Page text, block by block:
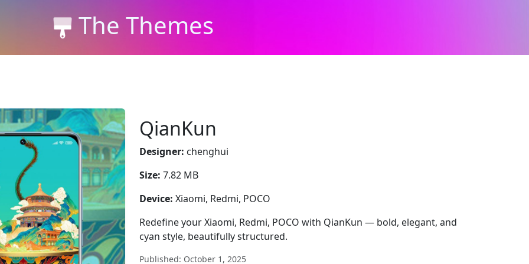
The Themes
QianKun
Designer: chenghui
Size: 7.82 MB
Device: Xiaomi, Redmi, POCO
Redefine your Xiaomi, Redmi, POCO with QianKun — bold, elegant, and
cyan style, beautifully structured.
Published: October 1, 2025